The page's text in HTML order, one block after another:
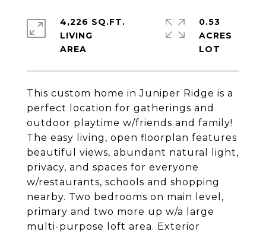
This custom home in Juniper Ridge is a
perfect location for gatherings and
outdoor playtime w/friends and family!
The easy living, open floorplan features
beautiful views, abundant natural light,
privacy, and spaces for everyone
w/restaurants, schools and shopping
nearby. Two bedrooms on main level,
primary and two more up w/a large
multi-purpose loft area. Exterior
4,226 SQ.FT.
LIVING
0.53
ACRES